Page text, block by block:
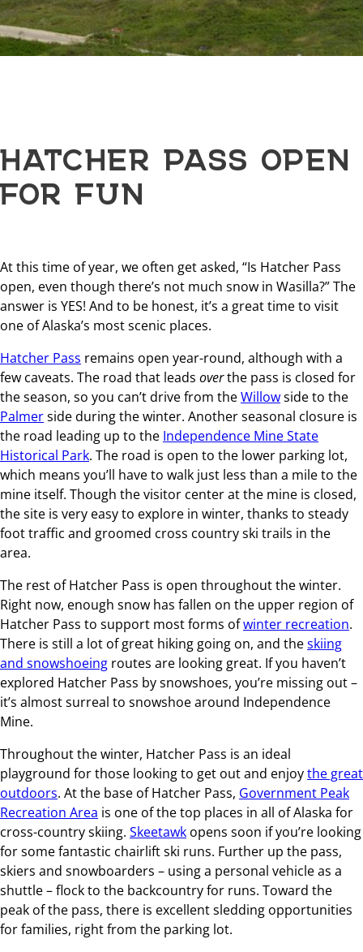
HATCHER PASS OPEN
FOR FUN
At this time of year, we often get asked, “Is Hatcher Pass
open, even though there’s not much snow in Wasilla?” The
answer is YES! And to be honest, it’s a great time to visit
one of Alaska’s most scenic places.
Hatcher Pass remains open year-round, although with a
few caveats. The road that leads overthe pass is closed for
the season, so you can’t drive from theWillowside to the
Palmerside during the winter. Another seasonal closure is
the road leading up to the Independence Mine State
Historical Park. The road is open to the lower parking lot,
which means you’ll have to walk just less than a mile to the
mine itself. Though the visitor center at the mine is closed,
the site is very easy to explore in winter, thanks to steady
foot traffic and groomed cross country ski trails in the
area.
The rest of Hatcher Pass is open throughout the winter.
Right now, enough snow has fallen on the upper region of
Hatcher Pass to support most forms ofwinter recreation.
There is still a lot of great hiking going on, and theskiing
and snowshoeing routes are looking great. If you haven’t
explored Hatcher Pass by snowshoes, you’re missing out –
it’s almost surreal to snowshoe around Independence
Mine.
Throughout the winter, Hatcher Pass is an ideal
playground for those looking to get out and enjoythe great
outdoors. At the base of Hatcher Pass, Government Peak
Recreation Area is one of the top places in all of Alaska for
cross-country skiing. Skeetawk opens soon if you’re looking
for some fantastic chairlift ski runs. Further up the pass,
skiers and snowboarders – using a personal vehicle as a
shuttle – flock to the backcountry for runs. Toward the
peak of the pass, there is excellent sledding opportunities
for families, right from the parking lot.